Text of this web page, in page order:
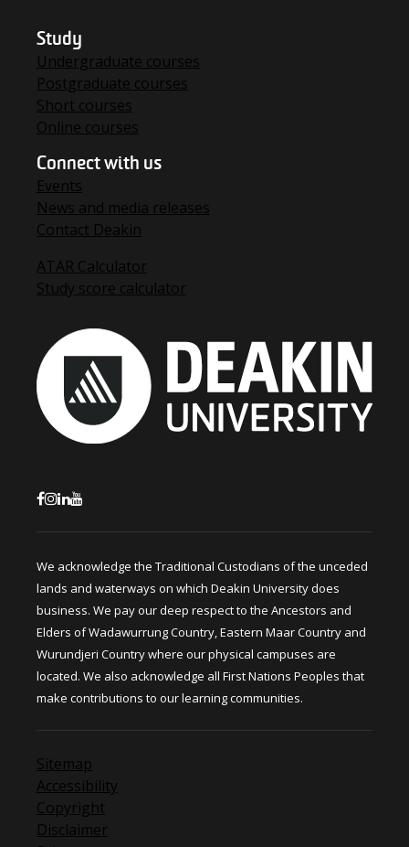
Study
Undergraduate courses
Postgraduate courses
Short courses
Online courses
Connect with us
Events
News and media releases
Contact Deakin
ATAR Calculator
Study score calculator
We acknowledge the Traditional Custodians of the unceded
lands and waterways on which Deakin University does
business. We pay our deep respect to the Ancestors and
Elders of Wadawurrung Country, Eastern Maar Country and
Wurundjeri Country where our physical campuses are
located. We also acknowledge all First Nations Peoples that
make contributions to our learning communities.
Sitemap
Accessibility
Copyright
Disclaimer